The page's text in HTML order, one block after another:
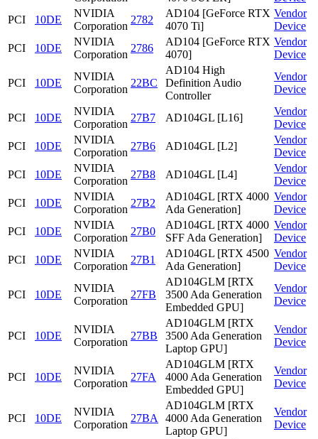
PCI
10DE
NVIDIA
Corporation
2782
AD104 [GeForce RTX
4070 Ti]
Vendor
Device
PCI
10DE
NVIDIA
Corporation
2786
AD104 [GeForce RTX
4070]
Vendor
Device
PCI 10DE
NVIDIA
Corporation
22BC
AD104 High
Definition Audio
Controller
Vendor
Device
PCI 10DE
NVIDIA
Corporation
27B7 AD104GL [L16]
Vendor
Device
PCI
10DE
NVIDIA
Corporation
27B6 AD104GL [L2]
Vendor
Device
PCI
10DE
NVIDIA
Corporation
27B8 AD104GL [L4]
Vendor
Device
PCI
10DE
NVIDIA
Corporation
27B2
AD104GL [RTX 4000
Ada Generation]
Vendor
Device
PCI
10DE
NVIDIA
Corporation
27B0
AD104GL [RTX 4000
SFF Ada Generation]
Vendor
Device
PCI
10DE
NVIDIA
Corporation
27B1
AD104GL [RTX 4500
Ada Generation]
Vendor
Device
PCI 10DE
NVIDIA
Corporation
27FB
AD104GLM [RTX
3500 Ada Generation
Embedded GPU]
Vendor
Device
PCI 10DE
NVIDIA
Corporation
27BB
AD104GLM [RTX
3500 Ada Generation
Laptop GPU]
Vendor
Device
PCI 10DE
NVIDIA
Corporation
27FA
AD104GLM [RTX
4000 Ada Generation
Embedded GPU]
Vendor
Device
PCI 10DE
NVIDIA
Corporation
27BA
AD104GLM [RTX
4000 Ada Generation
Laptop GPU]
Vendor
Device